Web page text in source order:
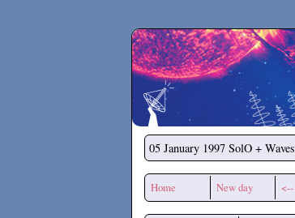
Secchirh
05 January 1997 SolO + Waves
Home New day <--